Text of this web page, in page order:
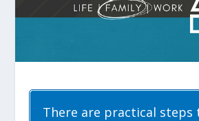
There are practical steps